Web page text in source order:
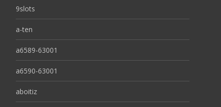
9slots
a-ten
a6589-63001
a6590-63001
aboitiz